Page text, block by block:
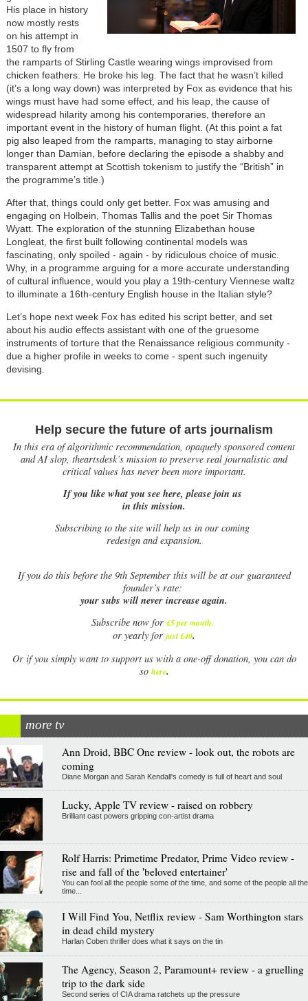
His place in history
now mostly rests
on his attempt in
1507 to fly from
the ramparts of Stirling Castle wearing wings improvised from
chicken feathers. He broke his leg. The fact that he wasn’t killed
(it’s a long way down) was interpreted by Fox as evidence that his
wings must have had some effect, and his leap, the cause of
widespread hilarity among his contemporaries, therefore an
important event in the history of human flight. (At this point a fat
pig also leaped from the ramparts, managing to stay airborne
longer than Damian, before declaring the episode a shabby and
transparent attempt at Scottish tokenism to justify the “British” in
the programme’s title.)
After that, things could only get better. Fox was amusing and
engaging on Holbein, Thomas Tallis and the poet Sir Thomas
Wyatt. The exploration of the stunning Elizabethan house
Longleat, the first built following continental models was
fascinating, only spoiled - again - by ridiculous choice of music.
Why, in a programme arguing for a more accurate understanding
of cultural influence, would you play a 19th-century Viennese waltz
to illuminate a 16th-century English house in the Italian style?
Let’s hope next week Fox has edited his script better, and set
about his audio effects assistant with one of the gruesome
instruments of torture that the Renaissance religious community -
due a higher profile in weeks to come - spent such ingenuity
devising.
Help secure the future of arts journalism
In this era of algorithmic recommendation, opaquely sponsored content
and AI slop, theartsdesk’s mission to preserve real journalistic and
critical values has never been more important.
If you like what you see here, please join us
in this mission.
Subscribing to the site will help us in our coming
redesign and expansion.
Ifyou do this before the 9th September this will be at our guaranteed
founder’s rate:
your subs will never increase again.
Subscribe now for £5 per month.
or yearly for just £40.
Or if you simply want to support us with a one-off donation, you can do
so here.
more tv
Ann Droid, BBC One review - look out, the robots are
coming
Diane Morgan and Sarah Kendall's comedy is full of heart and soul
Lucky, Apple TV review - raised on robbery
Brilliant cast powers gripping con-artist drama
Rolf Harris: Primetime Predator, Prime Video review -
rise and fall of the 'beloved entertainer'
You can fool all the people some of the time, and some of the people all the
time...
I Will Find You, Netflix review - Sam Worthington stars
in dead child mystery
Harlan Coben thriller does what it says on the tin
The Agency, Season 2, Paramount+ review - a gruelling
trip to the dark side
Second series of CIA drama ratchets up the pressure